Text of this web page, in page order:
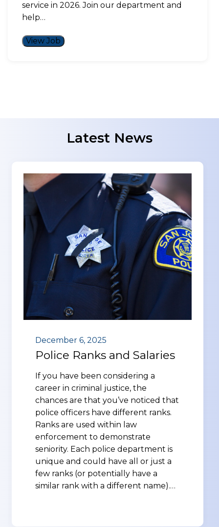
service in 2026. Join our department and
help…
View Job
Latest News
December 6, 2025
Police Ranks and Salaries
If you have been considering a
career in criminal justice, the
chances are that you’ve noticed that
police officers have different ranks.
Ranks are used within law
enforcement to demonstrate
seniority. Each police department is
unique and could have all or just a
few ranks (or potentially have a
similar rank with a different name).…